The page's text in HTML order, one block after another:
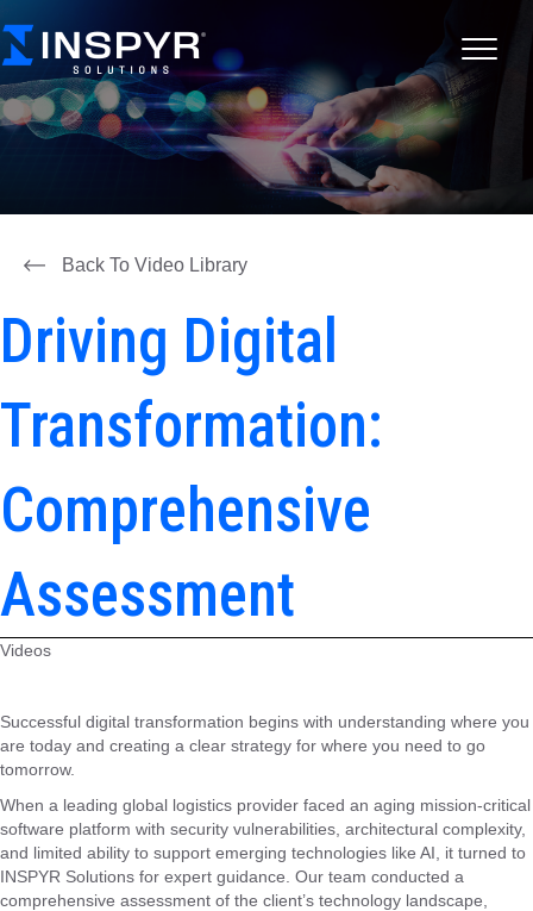
Back To Video Library
Driving Digital
Transformation:
Comprehensive
Assessment
Videos
Successful digital transformation begins with understanding where you
are today and creating a clear strategy for where you need to go
tomorrow.
When a leading global logistics provider faced an aging mission-critical
software platform with security vulnerabilities, architectural complexity,
and limited ability to support emerging technologies like AI, it turned to
INSPYR Solutions for expert guidance. Our team conducted a
comprehensive assessment of the client’s technology landscape,